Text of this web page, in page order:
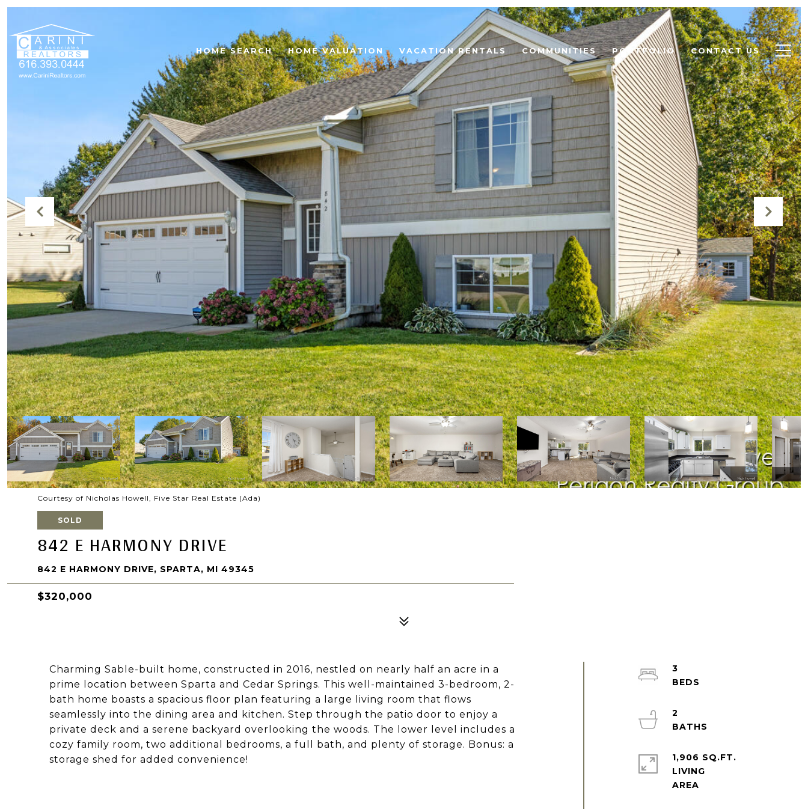
HOME SEARCH HOME VALUATION VACATION RENTALS COMMUNITIES PORTFOLIO CONTACT US
Courtesy of Nicholas Howell, Five Star Real Estate (Ada)
SOLD
842 E HARMONY DRIVE
842 E HARMONY DRIVE, SPARTA, MI 49345
$320,000
Charming Sable-built home, constructed in 2016, nestled on nearly half an acre in a
prime location between Sparta and Cedar Springs. This well-maintained 3-bedroom, 2-
bath home boasts a spacious floor plan featuring a large living room that flows
seamlessly into the dining area and kitchen. Step through the patio door to enjoy a
private deck and a serene backyard overlooking the woods. The lower level includes a
cozy family room, two additional bedrooms, a full bath, and plenty of storage. Bonus: a
storage shed for added convenience!
3
2
1,906 SQ.FT.
LIVING